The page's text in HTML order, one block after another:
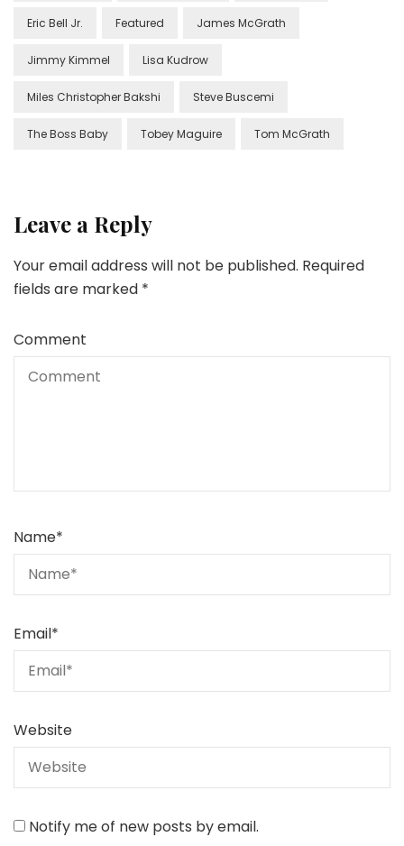
Eric Bell Jr. Featured James McGrath
Jimmy Kimmel Lisa Kudrow
Miles Christopher Bakshi Steve Buscemi
The Boss Baby Tobey Maguire Tom McGrath
Leave a Reply
Your email address will not be published. Required
fields are marked *
Comment
Name*
Email*
Website
Notify me of new posts by email.